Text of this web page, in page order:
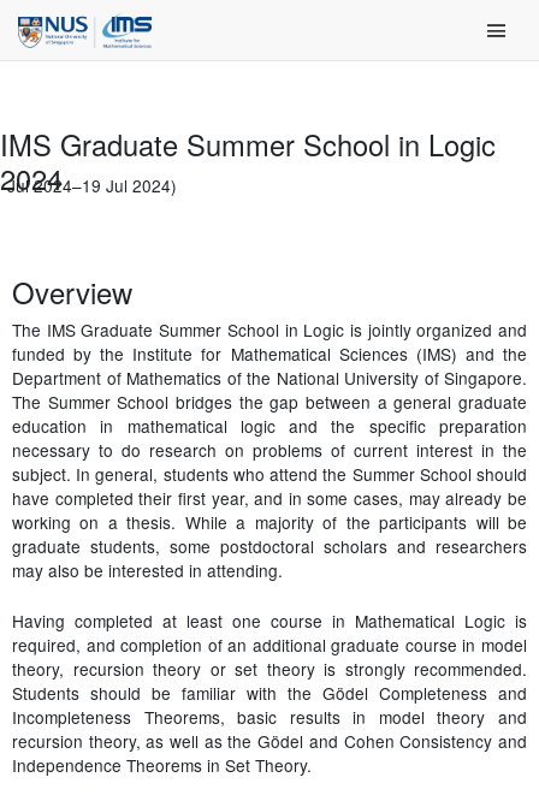
Skip
content
Main
IMS Graduate Summer School in Logic
2024
Jul 2024–19 Jul 2024)
Overview
The IMS Graduate Summer School in Logic is jointly organized and
funded by the Institute for Mathematical Sciences (IMS) and the
Department of Mathematics of the National University of Singapore.
The Summer School bridges the gap between a general graduate
education in mathematical logic and the specific preparation
necessary to do research on problems of current interest in the
subject. In general, students who attend the Summer School should
have completed their first year, and in some cases, may already be
working on a thesis. While a majority of the participants will be
graduate students, some postdoctoral scholars and researchers
may also be interested in attending.
Having completed at least one course in Mathematical Logic is
required, and completion of an additional graduate course in model
theory, recursion theory or set theory is strongly recommended.
Students should be familiar with the Gödel Completeness and
Incompleteness Theorems, basic results in model theory and
recursion theory, as well as the Gödel and Cohen Consistency and
Independence Theorems in Set Theory.